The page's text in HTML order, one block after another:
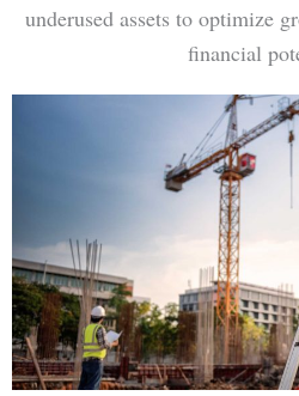
underused assets to optimize
financial